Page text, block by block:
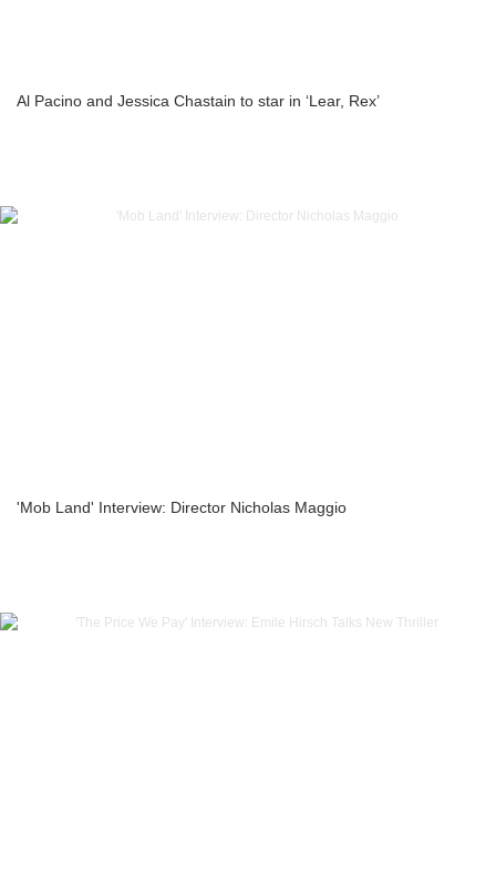
Al Pacino and Jessica Chastain to star in ‘Lear, Rex’
'Mob Land' Interview: Director Nicholas Maggio